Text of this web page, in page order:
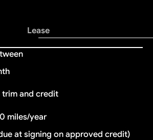
Lease
and credit
miles/year
at signing on approved credit)